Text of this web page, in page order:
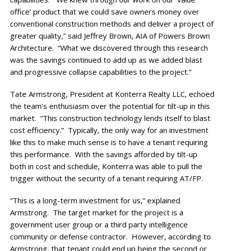
office’ product that we could save owners money over
conventional construction methods and deliver a project of
greater quality,” said Jeffrey Brown, AIA of Powers Brown
Architecture. “What we discovered through this research
was the savings continued to add up as we added blast
and progressive collapse capabilities to the project.”
Tate Armstrong, President at Konterra Realty LLC, echoed
the team’s enthusiasm over the potential for tilt-up in this
market. “This construction technology lends itself to blast
cost efficiency.” Typically, the only way for an investment
like this to make much sense is to have a tenant requiring
this performance. With the savings afforded by tilt-up
both in cost and schedule, Konterra was able to pull the
trigger without the security of a tenant requiring AT/FP.
“This is a long-term investment for us,” explained
Armstrong. The target market for the project is a
government user group or a third party intelligence
community or defense contractor. However, according to
Armstrong, that tenant could end up being the second or